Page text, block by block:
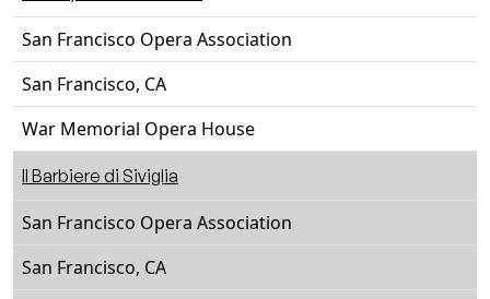
San Francisco Opera Association
San Francisco, CA
War Memorial Opera House
Il Barbiere di Siviglia
San Francisco Opera Association
San Francisco, CA